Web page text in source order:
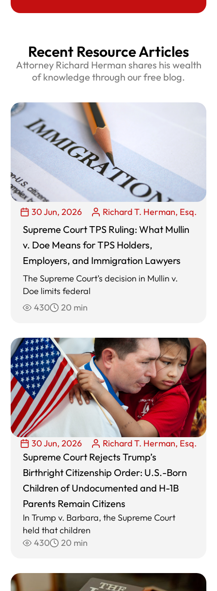
Recent Resource Articles
Attorney Richard Herman shares his wealth
of knowledge through our free blog.
30 Jun, 2026 Richard T. Herman, Esq.
Supreme Court TPS Ruling: What Mullin
v. Doe Means for TPS Holders,
Employers, and Immigration Lawyers
The Supreme Court’s decision in Mullin v.
Doe limits federal
430
20 min
30 Jun, 2026 Richard T. Herman, Esq.
Supreme Court Rejects Trump’s
Birthright Citizenship Order: U.S.-Born
Children of Undocumented and H-1B
Parents Remain Citizens
In Trump v. Barbara, the Supreme Court
held that children
430
20 min